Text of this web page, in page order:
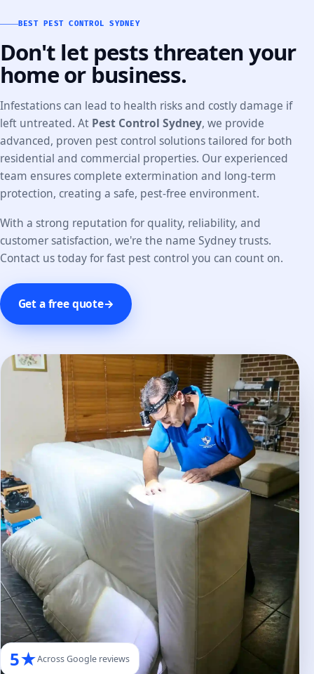
BEST PEST CONTROL SYDNEY
Don't let pests threaten your
home or business.
Infestations can lead to health risks and costly damage if
left untreated. At Pest Control Sydney, we provide
advanced, proven pest control solutions tailored for both
residential and commercial properties. Our experienced
team ensures complete extermination and long-term
protection, creating a safe, pest-free environment.
With a strong reputation for quality, reliability, and
customer satisfaction, we're the name Sydney trusts.
Contact us today for fast pest control you can count on.
Get a free quote→
5★Across Google reviews